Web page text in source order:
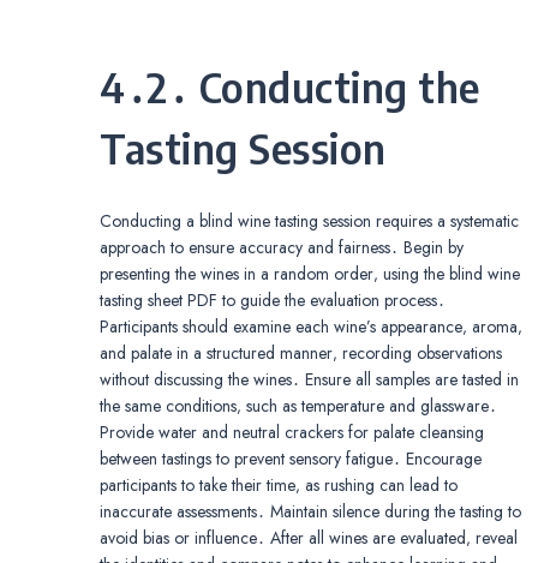
4․2․ Conducting the
Tasting Session
Conducting a blind wine tasting session requires a systematic
approach to ensure accuracy and fairness․ Begin by
presenting the wines in a random order‚ using the blind wine
tasting sheet PDF to guide the evaluation process․
Participants should examine each wine’s appearance‚ aroma‚
and palate in a structured manner‚ recording observations
without discussing the wines․ Ensure all samples are tasted in
the same conditions‚ such as temperature and glassware․
Provide water and neutral crackers for palate cleansing
between tastings to prevent sensory fatigue․ Encourage
participants to take their time‚ as rushing can lead to
inaccurate assessments․ Maintain silence during the tasting to
avoid bias or influence․ After all wines are evaluated‚ reveal